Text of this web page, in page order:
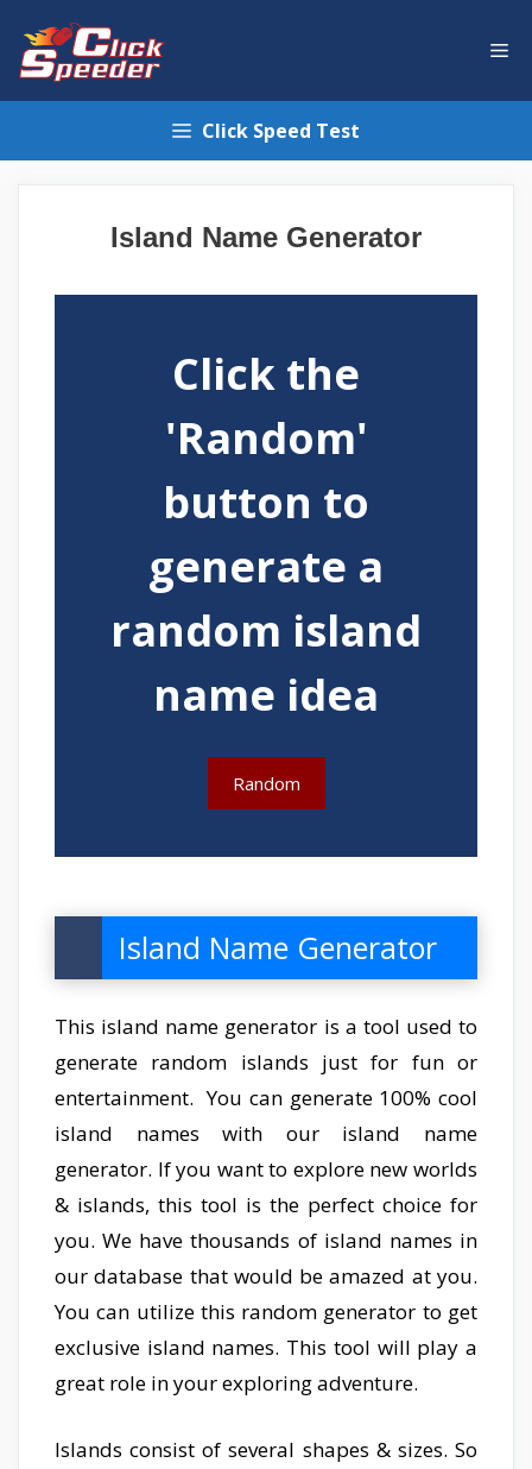
content
Click Speed Test
Island Name Generator
Click the
'Random'
button to
generate a
random island
name idea
Random
Island Name Generator
This island name generator is a tool used to
generate random islands just for fun or
entertainment. You can generate 100% cool
island names with our island name
generator. If you want to explore new worlds
& islands, this tool is the perfect choice for
you. We have thousands of island names in
our database that would be amazed at you.
You can utilize this random generator to get
exclusive island names. This tool will play a
great role in your exploring adventure.
Islands consist of several shapes & sizes. So